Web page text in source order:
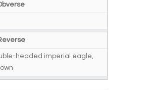
headed imperial eagle,